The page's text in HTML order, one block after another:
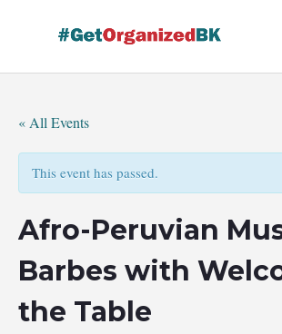
« All Events
This event has passed.
Afro-Peruvian
Barbes with
the Table